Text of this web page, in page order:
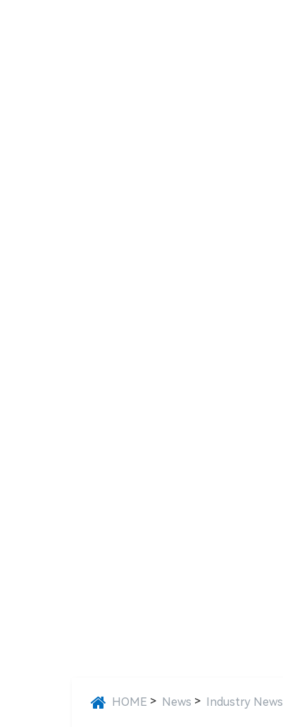
HOME > News > Industry News